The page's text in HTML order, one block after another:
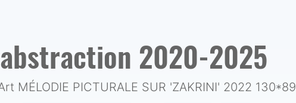
abstraction 2020-2025
MÉLODIE PICTURALE SUR 'ZAKRINI' 2022 130*89